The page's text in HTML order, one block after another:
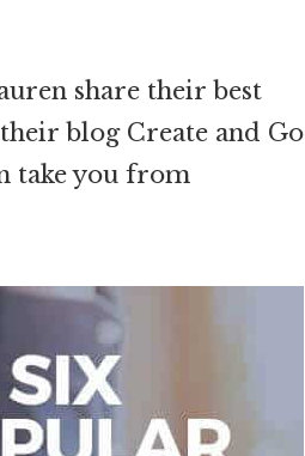
share their best
blog Create and Go
take you from